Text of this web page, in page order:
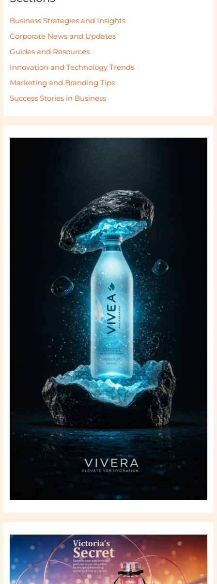
Business Strategies and Insights
Corporate News and Updates
Guides and Resources
Innovation and Technology Trends
Marketing and Branding Tips
Success Stories in Business